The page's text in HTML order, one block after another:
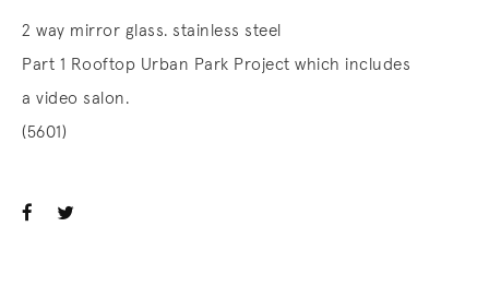
2 way mirror glass. stainless steel
Part 1 Rooftop Urban Park Project which includes
a video salon.
(5601)